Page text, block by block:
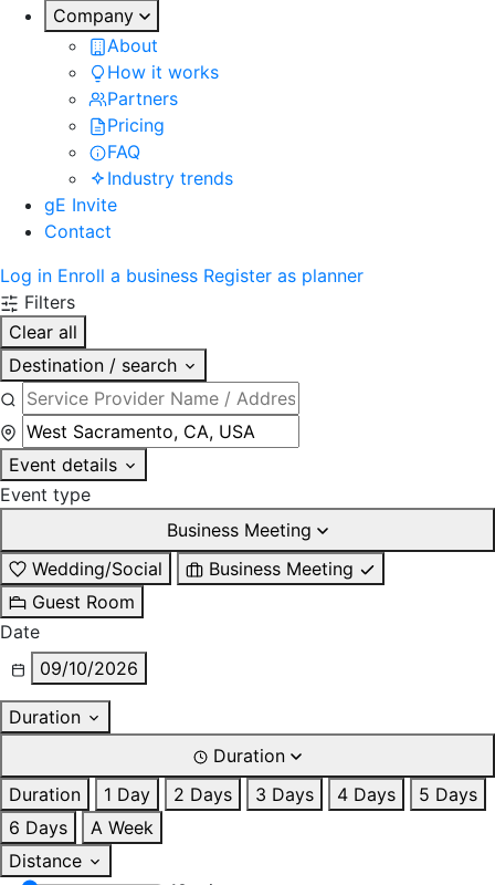
Company
About
How it works
Partners
Pricing
FAQ
Industry trends
gE Invite
Contact
Log in Enroll a business Register as planner
Filters
Clear all
Destination / search
Event details
Event type
Business Meeting
Wedding/Social
Business Meeting
Guest Room
Date
09/10/2026
Duration
Duration
Duration
1 Day 2 Days 3 Days 4 Days
5 Days
6 Days
A Week
Distance